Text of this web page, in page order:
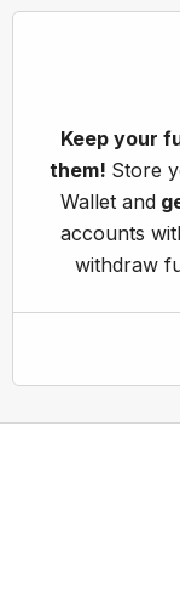
Keep your
them! Store
Wallet and
accounts
withdraw